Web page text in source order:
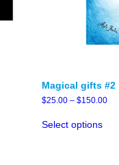
Magical gifts #2
$25.00 – $150.00
Select options